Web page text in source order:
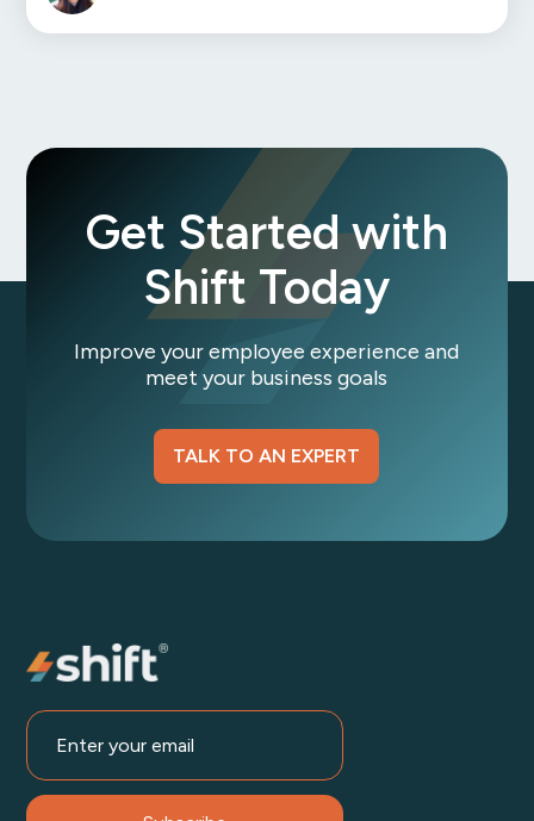
Get Started with
Shift Today
Improve your employee experience and
meet your business goals
TALK TO AN EXPERT